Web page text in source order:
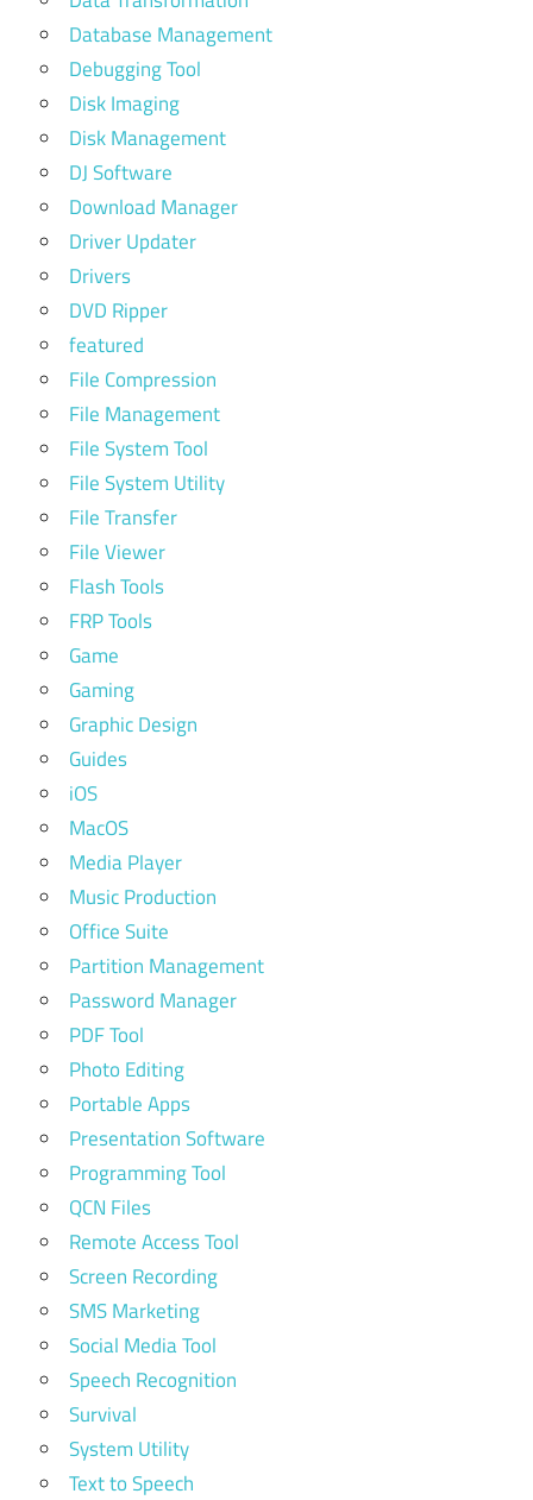
Database Management
Debugging Tool
Disk Imaging
Disk Management
DJ Software
Download Manager
Driver Updater
Drivers
DVD Ripper
featured
File Compression
File Management
File System Tool
File System Utility
File Transfer
File Viewer
Flash Tools
FRP Tools
Game
Gaming
Graphic Design
Guides
iOS
MacOS
Media Player
Music Production
Office Suite
Partition Management
Password Manager
PDF Tool
Photo Editing
Portable Apps
Presentation Software
Programming Tool
QCN Files
Remote Access Tool
Screen Recording
SMS Marketing
Social Media Tool
Speech Recognition
Survival
System Utility
Text to Speech